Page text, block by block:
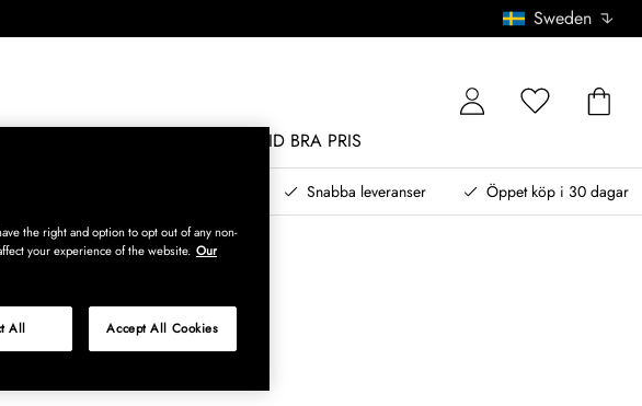
Sweden
ALLTID BRA PRIS
Snabba leveranser Öppet köp i 30 dagar
the right and option to opt out of any non-
your experience of the website. Our
All Accept All Cookies